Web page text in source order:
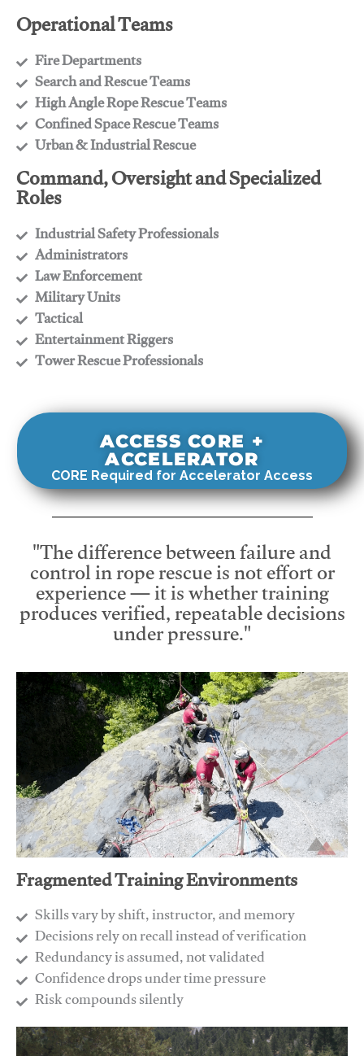
Operational Teams
Fire Departments
​Search and Rescue Teams
​High Angle Rope Rescue Teams
​Confined Space Rescue Teams
​Urban & Industrial Rescue
Command, Oversight and Specialized
Roles
Industrial Safety Professionals
​Administrators
​Law Enforcement
​Military Units
​Tactical
​Entertainment Riggers
​Tower Rescue Professionals
ACCESS CORE +
ACCELERATOR
CORE Required for Accelerator Access
"The difference between failure and
control in rope rescue is not effort or
experience — it is whether training
produces verified, repeatable decisions
under pressure."
Fragmented Training Environments
Skills vary by shift, instructor, and memory
Decisions rely on recall instead of verification
Redundancy is assumed, not validated
​Confidence drops under time pressure
​Risk compounds silently